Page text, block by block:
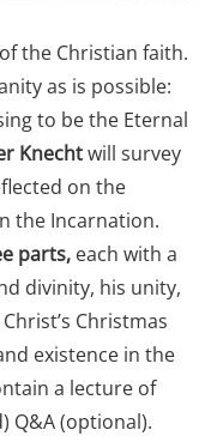
the Christian faith.
as is possible:
to be the Eternal
Knechtwill survey
on the
the Incarnation.
parts, each with a
divinity, his unity,
Christmas
existence in the
a lecture of
Q&A (optional).